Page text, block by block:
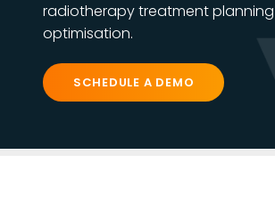
radiotherapy treatment planning
optimisation.
SCHEDULE A DEMO